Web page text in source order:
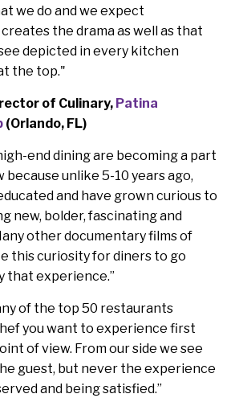
we do and we expect
the drama as well as that
depicted in every kitchen
the top."
of Culinary, Patina
(Orlando, FL)
end dining are becoming a part
unlike 5-10 years ago,
and have grown curious to
new, bolder, fascinating and
other documentary films of
this curiosity for diners to go
that experience.”
of the top 50 restaurants
you want to experience first
of view. From our side we see
guest, but never the experience
and being satisfied.”